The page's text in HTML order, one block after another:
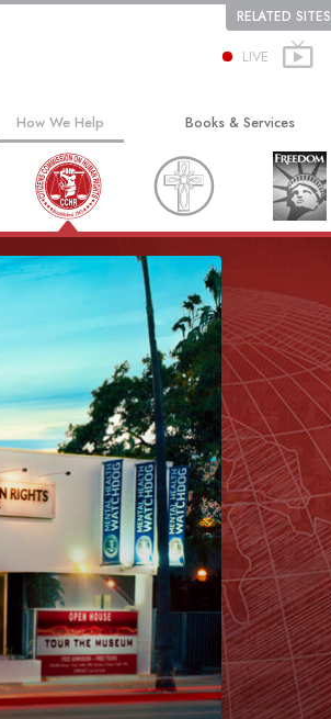
RELATED SITES
LIVE
How We Help
The Way to Happiness
Applied Scholastics
Criminon
Narconon
The Truth About Drugs
United for Human Rights
Citizens Commission on Human Rights
Scientology Volunteer Ministers
Books & Services
Beginning Books
Audiobooks
Introductory Lectures
Introductory Films
Beginning Services